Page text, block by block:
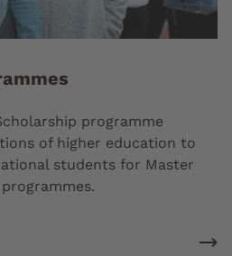
programme
of higher education to
students for Master